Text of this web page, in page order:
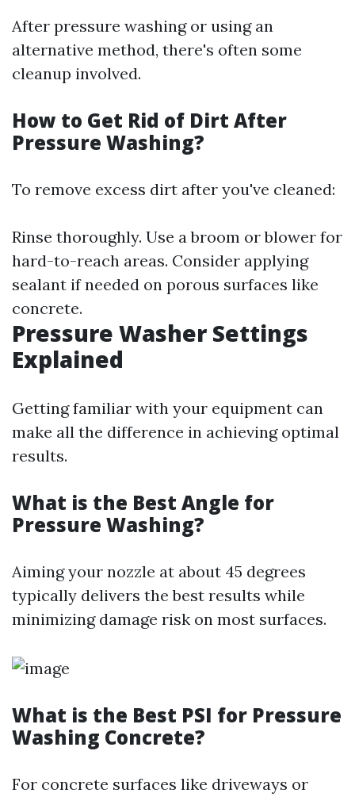
After pressure washing or using an
alternative method, there's often some
cleanup involved.
How to Get Rid of Dirt After
Pressure Washing?
To remove excess dirt after you've cleaned:
Rinse thoroughly. Use a broom or blower for
hard-to-reach areas. Consider applying
sealant if needed on porous surfaces like
concrete.
Pressure Washer Settings
Explained
Getting familiar with your equipment can
make all the difference in achieving optimal
results.
What is the Best Angle for
Pressure Washing?
Aiming your nozzle at about 45 degrees
typically delivers the best results while
minimizing damage risk on most surfaces.
What is the Best PSI for Pressure
Washing Concrete?
For concrete surfaces like driveways or